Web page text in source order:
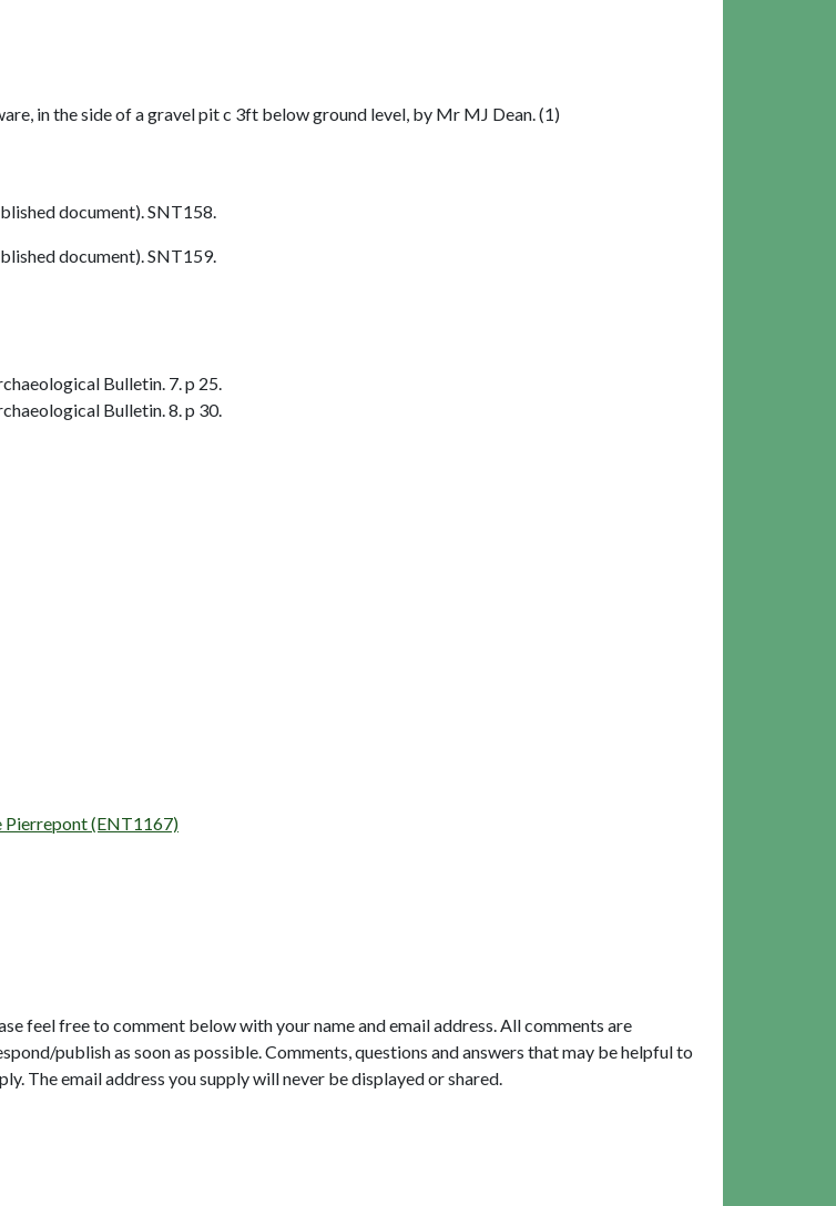
in the side of a gravel pit c 3ft below ground level, by Mr MJ Dean. (1)
document). SNT158.
document). SNT159.
Bulletin. 7. p 25.
Bulletin. 8. p 30.
Pierrepont (ENT1167)
feel free to comment below with your name and email address. All comments are
publish as soon as possible. Comments, questions and answers that may be helpful to
The email address you supply will never be displayed or shared.